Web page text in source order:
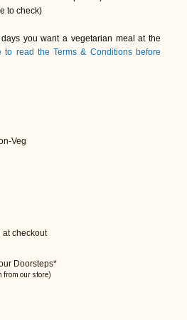
to check)
you want a vegetarian meal at the
to read the Terms & Conditions before
Veg
at checkout
Doorsteps*
from our store)